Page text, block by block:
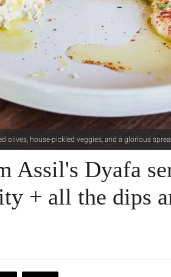
olives, house-pickled veggies, and a glorious
Assil's Dyafa
+ all the dips